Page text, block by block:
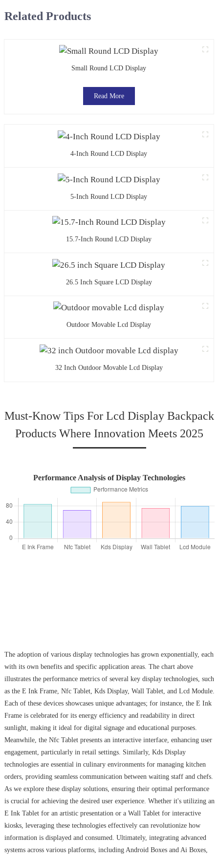
Related Products
Small Round LCD Display
Read More
4-Inch Round LCD Display
5-Inch Round LCD Display
15.7-Inch Round LCD Display
26.5 Inch Square LCD Display
Outdoor Movable Lcd Display
32 Inch Outdoor Movable Lcd Display
Must-Know Tips For Lcd Display Backpack
Products Where Innovation Meets 2025
Performance Analysis of Display Technologies
The adoption of various display technologies has grown exponentially, each
with its own benefits and specific application areas. The chart above
illustrates the performance metrics of several key display technologies, such
as the E Ink Frame, Nfc Tablet, Kds Display, Wall Tablet, and Lcd Module.
Each of these devices showcases unique advantages; for instance, the E Ink
Frame is celebrated for its energy efficiency and readability in direct
sunlight, making it ideal for digital signage and educational purposes.
Meanwhile, the Nfc Tablet presents an interactive interface, enhancing user
engagement, particularly in retail settings. Similarly, Kds Display
technologies are essential in culinary environments for managing kitchen
orders, providing seamless communication between waiting staff and chefs.
As we explore these display solutions, ensuring their optimal performance
is crucial for achieving the desired user experience. Whether it's utilizing an
E Ink Tablet for an artistic presentation or a Wall Tablet for interactive
kiosks, leveraging these technologies effectively can revolutionize how
information is displayed and consumed. Ultimately, integrating advanced
systems across various platforms, including Android Boxes and Ai Boxes,